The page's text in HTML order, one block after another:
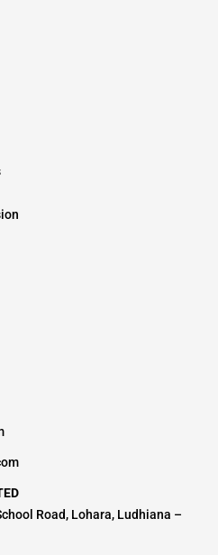
Road, Lohara, Ludhiana –